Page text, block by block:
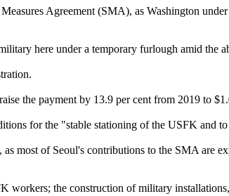
Agreement (SMA), as Washington
here under a temporary furlough amid the
the payment by 13.9 per cent from 2019 to
for the "stable stationing of the USFK and
most of Seoul's contributions to the SMA are
the construction of military